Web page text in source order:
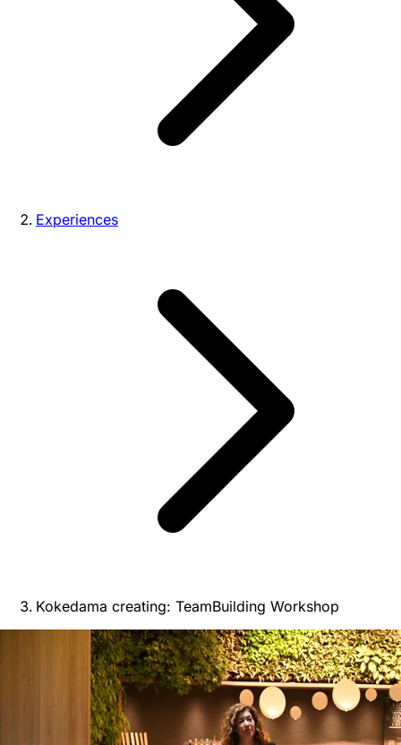
Experiences
Kokedama creating: TeamBuilding Workshop